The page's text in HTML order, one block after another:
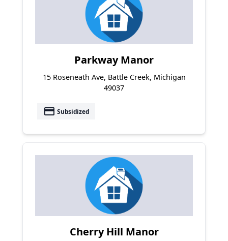
Parkway Manor
15 Roseneath Ave, Battle Creek, Michigan
49037
payment Subsidized
Cherry Hill Manor